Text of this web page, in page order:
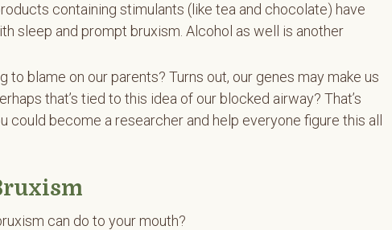
containing stimulants (like tea and chocolate) have
sleep and prompt bruxism. Alcohol as well is another
to blame on our parents? Turns out, our genes may make us
that’s tied to this idea of our blocked airway? That’s
could become a researcher and help everyone figure this all
can do to your mouth?